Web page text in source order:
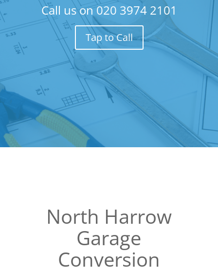
Call us on 020 3974 2101
Tap to Call
North Harrow
Garage
Conversion